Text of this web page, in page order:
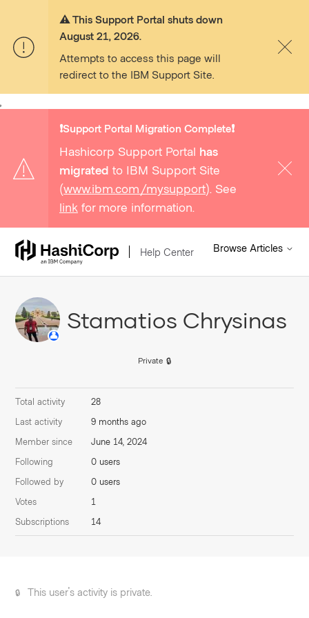
⚠️ This Support Portal shuts down
August 21, 2026.
Attempts to access this page will
redirect to the IBM Support Site.
❗️Support Portal Migration Complete❗️
Hashicorp Support Portal has
migrated to IBM Support Site
(www.ibm.com/mysupport). See
link for more information.
Help Center Browse Articles
Stamatios Chrysinas
Private
Total activity
28
Last activity
9 months ago
Member since
June 14, 2024
Following
0 users
Followed by
0 users
Votes
1
Subscriptions
14
This user's activity is private.